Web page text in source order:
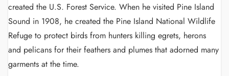
created the U.S. Forest Service. When he visited Pine Island
Sound in 1908, he created the Pine Island National Wildlife
Refuge to protect birds from hunters killing egrets, herons
and pelicans for their feathers and plumes that adorned many
garments at the time.